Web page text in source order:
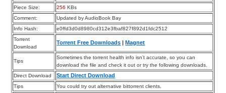
Piece Size: 256 KBs
Comment:
Updated by AudioBook Bay
Info Hash:
e0ffd3d0d8980cd312e3fbaf827f892d1fdc2512
Torrent
Download
Torrent Free Downloads |Magnet
Tips
Sometimes the torrent health info isn’t accurate, so you can
download the file and check it out or try the following downloads.
Direct Download
Start Direct Download
Tips
You could try out alternative bittorrent clients.